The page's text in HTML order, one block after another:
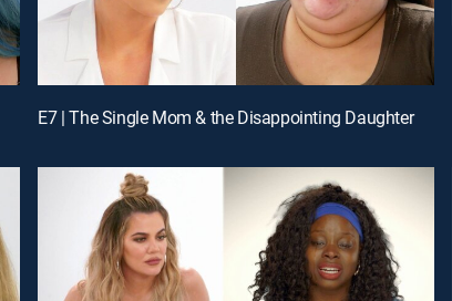
E7 | The Single Mom & the Disappointing Daughter